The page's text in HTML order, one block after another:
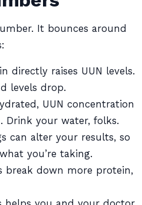
It bounces around
directly raises UUN levels.
levels drop.
UUN concentration
Drink your water, folks.
can alter your results, so
you’re taking.
break down more protein,